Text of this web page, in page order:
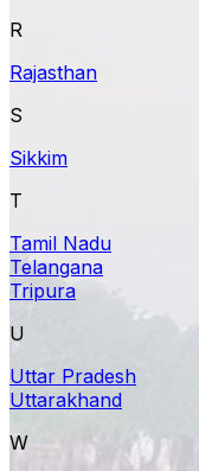
R
Rajasthan
S
Sikkim
T
Tamil Nadu
Telangana
Tripura
U
Uttar Pradesh
Uttarakhand
W